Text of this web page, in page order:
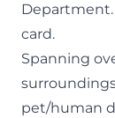
Department.
card.
Spanning
pet/human